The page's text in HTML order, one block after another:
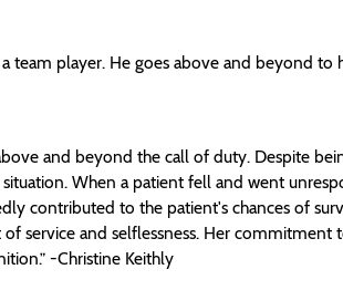
team player. He goes above and beyond
and beyond the call of duty. Despite
When a patient fell and went
contributed to the patient's chances of
service and selflessness. Her commitment
-Christine Keithly